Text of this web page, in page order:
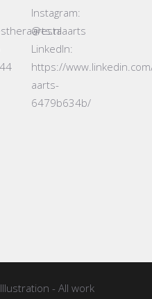
Instagram:
@estaaarts
LinkedIn:
https://
aarts-
6479b634b/
- All work